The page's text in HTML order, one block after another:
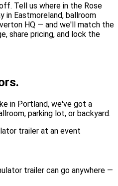
Tell us where in the Rose
in Eastmoreland, ballroom
HQ — and we'll match the
share pricing, and lock the
in Portland, we've got a
parking lot, or backyard.
trailer can go anywhere —